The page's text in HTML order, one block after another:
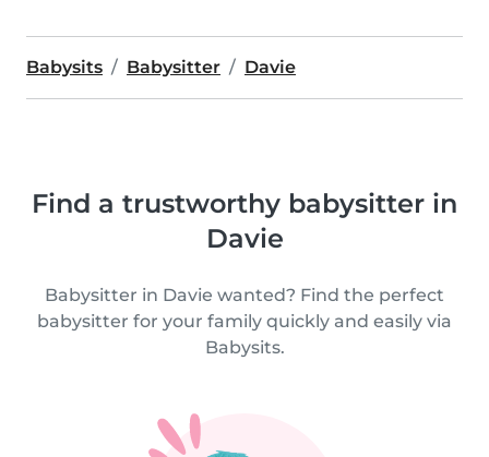
Babysits Babysitter Davie
Find a trustworthy babysitter in
Davie
Babysitter in Davie wanted? Find the perfect
babysitter for your family quickly and easily via
Babysits.